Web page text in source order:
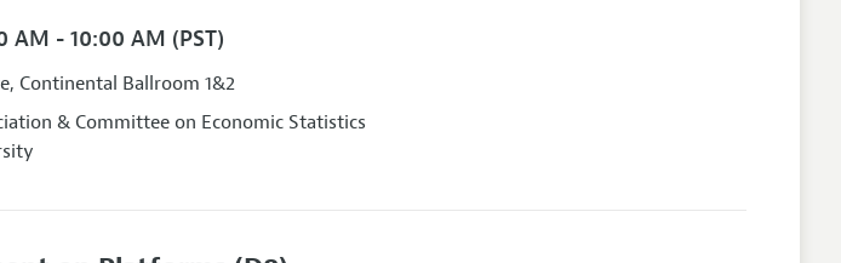
AM - 10:00 AM (PST)
Continental Ballroom 1&2
&Committee on Economic Statistics